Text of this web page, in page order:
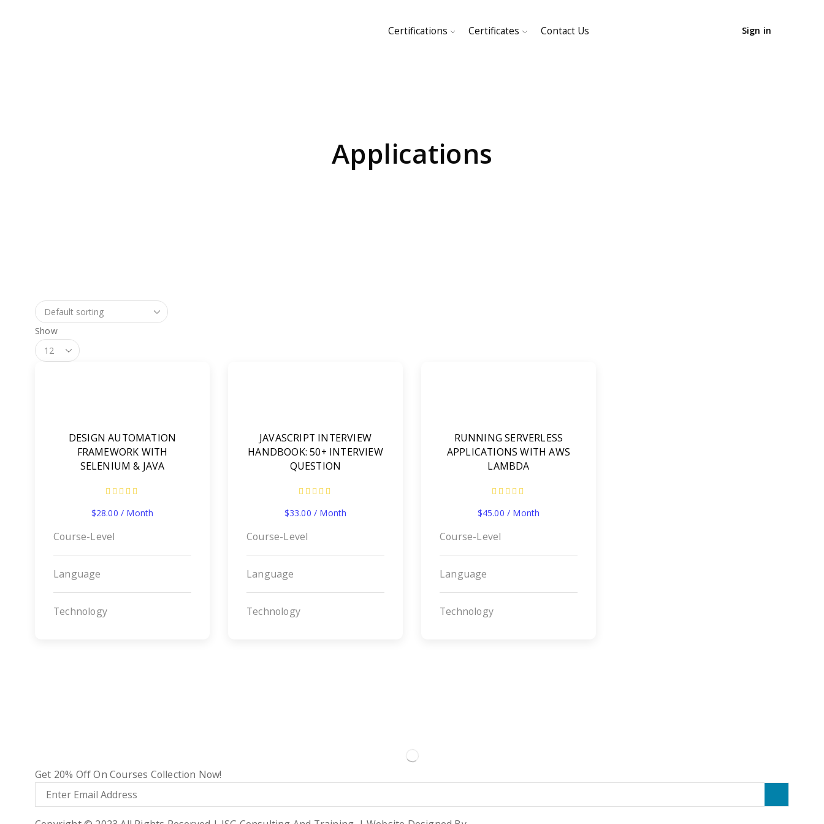
Certifications Certificates Contact Us Sign in
Applications
Show
Products
Per
DESIGN AUTOMATION
FRAMEWORK WITH
SELENIUM & JAVA
$28.00 / Month
Course-Level
Language
Technology
JAVASCRIPT INTERVIEW
HANDBOOK: 50+ INTERVIEW
QUESTION
$33.00 / Month
Course-Level
Language
Technology
RUNNING SERVERLESS
APPLICATIONS WITH AWS
LAMBDA
$45.00 / Month
Course-Level
Language
Technology
Get 20% Off On Courses Collection Now!